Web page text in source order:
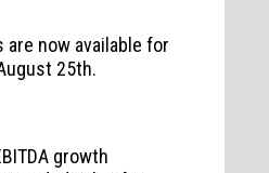
now available for
25th.
growth